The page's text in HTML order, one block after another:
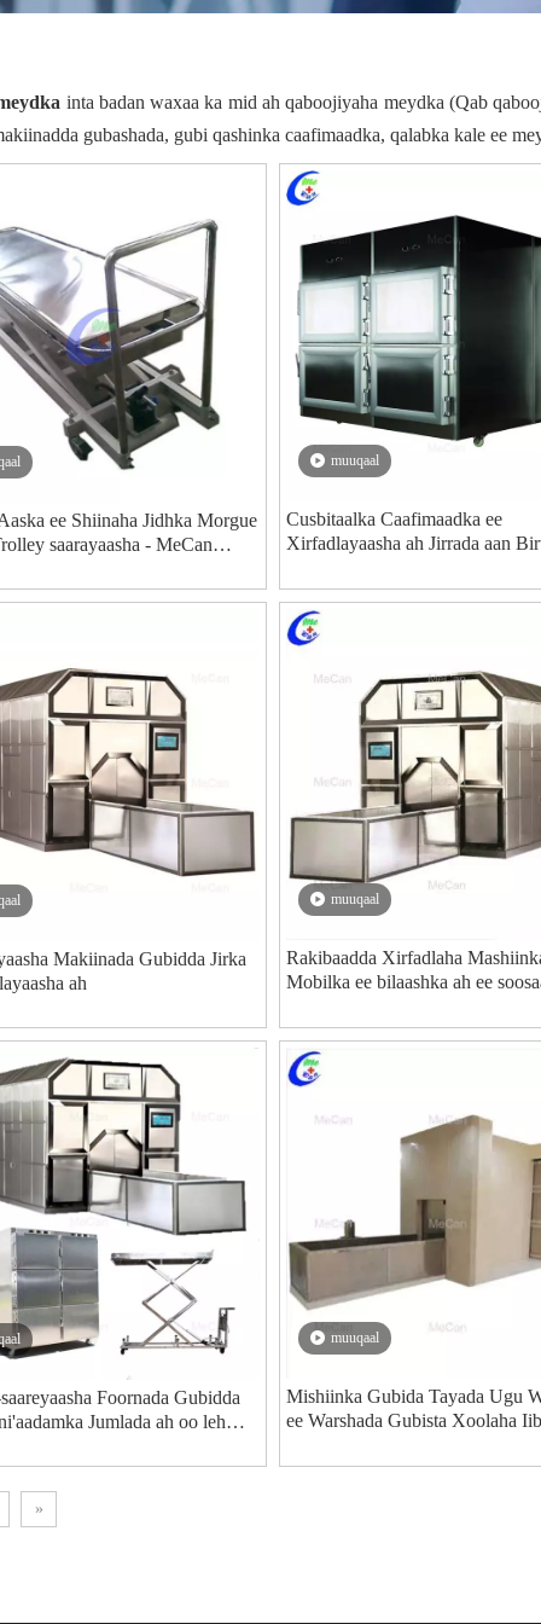
inta badan waxaa ka mid ah qaboojiyaha meydka (Qab
gubashada, gubi qashinka caafimaadka, qalabka kale ee
ee Shiinaha Jidhka Morgue
saarayaasha - MeCan
muuqaal
Cusbitaalka Caafimaadka ee
Xirfadlayaasha ah Jirrada aan
Soosaarayaasha Qalabka
Makiinada Gubidda Jirka
ah
muuqaal
Rakibaadda Xirfadlaha
Mobilka ee bilaashka ah ee
Foornada Gubidda
Jumlada ah oo leh
muuqaal
Mishiinka Gubida Tayada Ugu
ee Warshada Gubista Xoolaha
»